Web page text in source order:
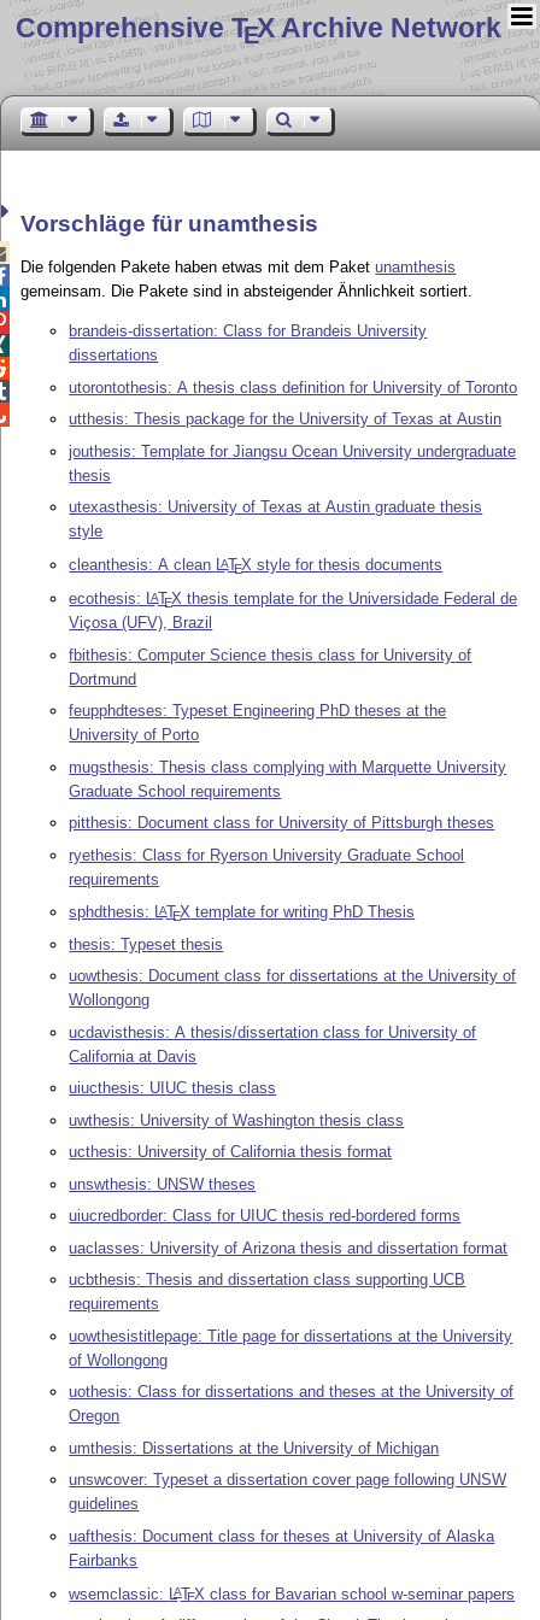
Comprehensive TEX Archive Network
Vorschläge für unamthesis
Die folgenden Pakete haben etwas mit dem Paketunamthesis
gemeinsam. Die Pakete sind in absteigender Ähnlichkeit sortiert.
brandeis-dissertation: Class for Brandeis University
dissertations
utorontothesis: A thesis class definition for University of Toronto
utthesis: Thesis package for the University of Texas at Austin
jouthesis: Template for Jiangsu Ocean University undergraduate
thesis
utexasthesis: University of Texas at Austin graduate thesis
style
cleanthesis: A clean LATEX style for thesis documents
ecothesis: LATEX thesis template for the Universidade Federal de
Viçosa (UFV), Brazil
fbithesis: Computer Science thesis class for University of
Dortmund
feupphdteses: Typeset Engineering PhD theses at the
University of Porto
mugsthesis: Thesis class complying with Marquette University
Graduate School requirements
pitthesis: Document class for University of Pittsburgh theses
ryethesis: Class for Ryerson University Graduate School
requirements
sphdthesis: LATEX template for writing PhD Thesis
thesis: Typeset thesis
uowthesis: Document class for dissertations at the University of
Wollongong
ucdavisthesis: A thesis/dissertation class for University of
California at Davis
uiucthesis: UIUC thesis class
uwthesis: University of Washington thesis class
ucthesis: University of California thesis format
unswthesis: UNSW theses
uiucredborder: Class for UIUC thesis red-bordered forms
uaclasses: University of Arizona thesis and dissertation format
ucbthesis: Thesis and dissertation class supporting UCB
requirements
uowthesistitlepage: Title page for dissertations at the University
of Wollongong
uothesis: Class for dissertations and theses at the University of
Oregon
umthesis: Dissertations at the University of Michigan
unswcover: Typeset a dissertation cover page following UNSW
guidelines
uafthesis: Document class for theses at University of Alaska
Fairbanks
wsemclassic: LATEX class for Bavarian school w-seminar papers